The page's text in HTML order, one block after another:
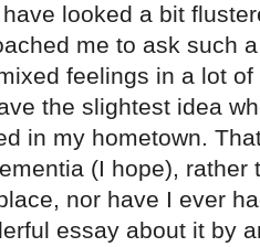
looked a bit
me to ask such
feelings in a lot
the slightest idea
in my hometown.
(I hope), rather
nor have I ever
essay about it by